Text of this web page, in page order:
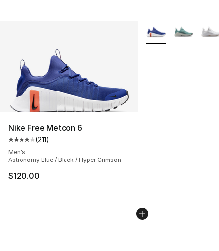
Nike Free Metcon 6
Average customer rating - [4 out of 5 stars], 211
(211)
Men's
Astronomy Blue / Black / Hyper Crimson
$120.00
More Colors